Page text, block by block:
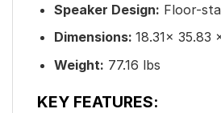
Speaker Design: Floor-
Dimensions: 18.31x 35.83
Weight: 77.16 lbs
KEY FEATURES: